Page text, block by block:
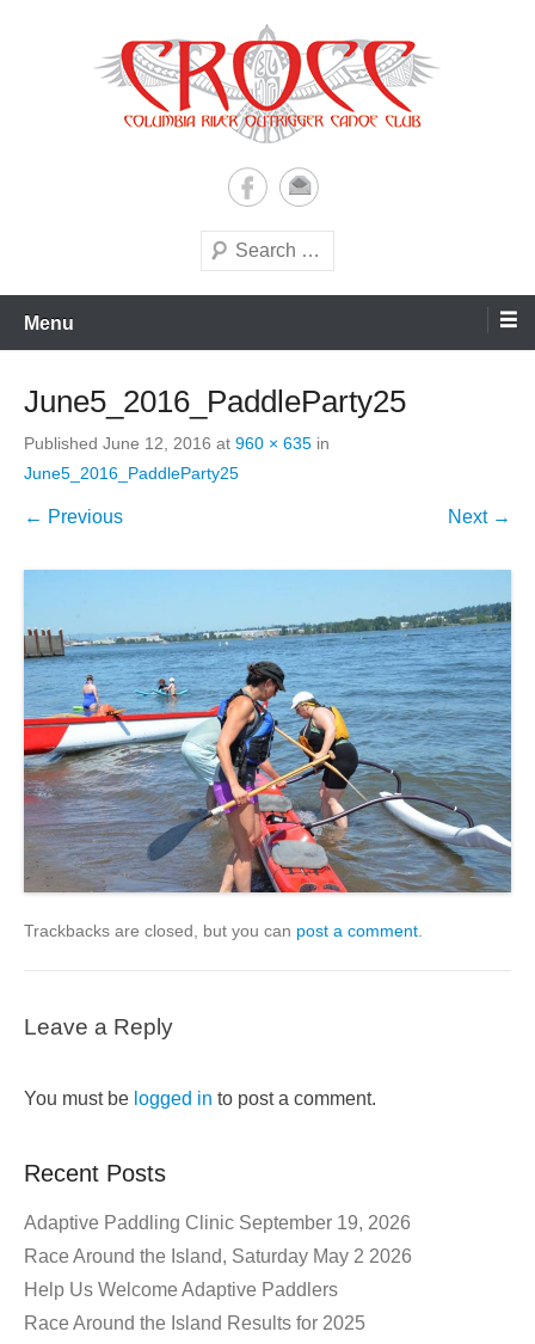
Columbia River Outrigger
Canoe Club (CROCC)
Search
Menu
June5_2016_PaddleParty25
Published June 12, 2016 at 960 × 635 in
June5_2016_PaddleParty25
← Previous Next →
Trackbacks are closed, but you can post a comment
Leave a Reply
You must be logged in to post a comment.
Recent Posts
Adaptive Paddling Clinic September 19, 2026
Race Around the Island, Saturday May 2 2026
Help Us Welcome Adaptive Paddlers
Race Around the Island Results for 2025